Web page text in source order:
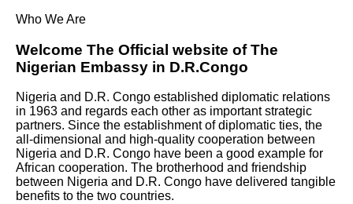
Who We Are
Welcome The Official website of The
Nigerian Embassy in D.R.Congo
Nigeria and D.R. Congo established diplomatic relations
in 1963 and regards each other as important strategic
partners. Since the establishment of diplomatic ties, the
all-dimensional and high-quality cooperation between
Nigeria and D.R. Congo have been a good example for
African cooperation. The brotherhood and friendship
between Nigeria and D.R. Congo have delivered tangible
benefits to the two countries.